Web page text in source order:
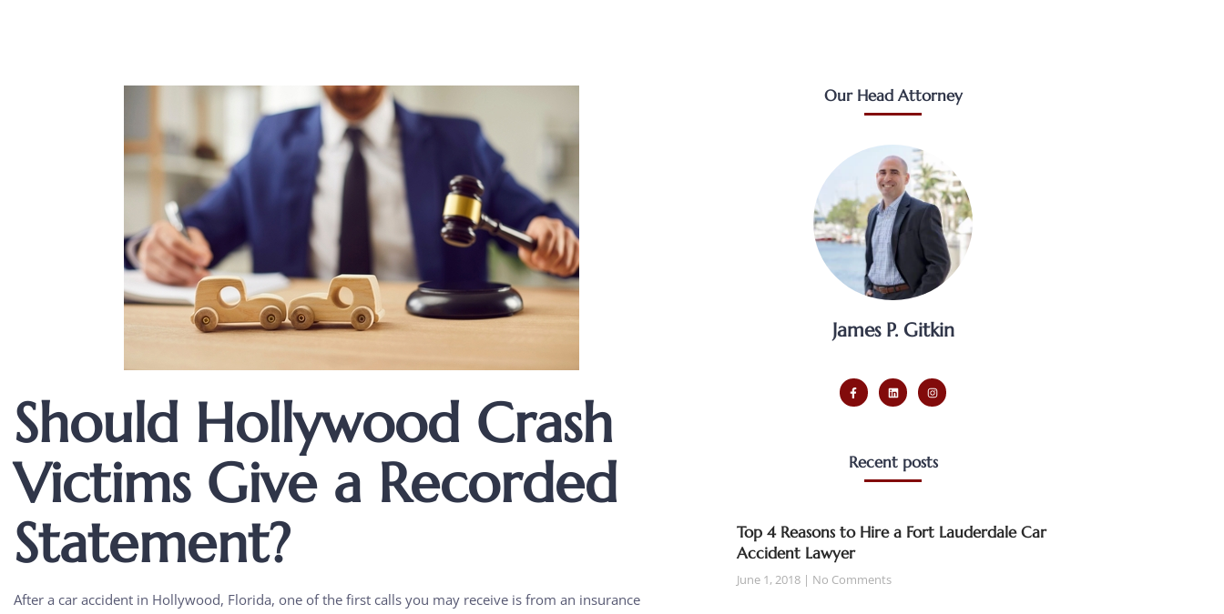
Should Hollywood Crash
Victims Give a Recorded
Statement?
After a car accident in Hollywood, Florida, one of the first calls you may receive is from an insurance
Our Head Attorney
James P. Gitkin
Recent posts
Top 4 Reasons to Hire a Fort Lauderdale Car
Accident Lawyer
June 1, 2018 No Comments